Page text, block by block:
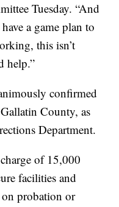
Tuesday. “And
a game plan to
this isn’t
help.”
confirmed
County, as
Department.
of 15,000
facilities and
on probation or